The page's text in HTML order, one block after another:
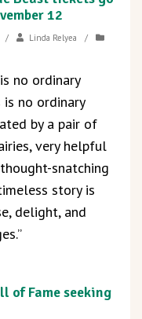
12
/ Linda Relyea
/
no ordinary
no ordinary
by a pair of
very helpful
snatching
story is
delight, and
of Fame seeking